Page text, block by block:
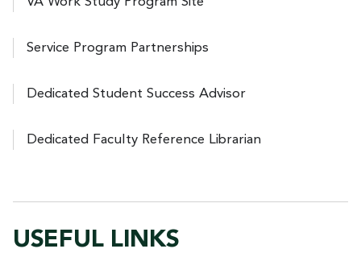
Service Program Partnerships
Dedicated Student Success Advisor
Dedicated Faculty Reference Librarian
USEFUL LINKS